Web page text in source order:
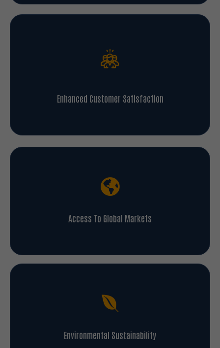
Enhanced Customer Satisfaction
Access To Global Markets
Environmental Sustainability